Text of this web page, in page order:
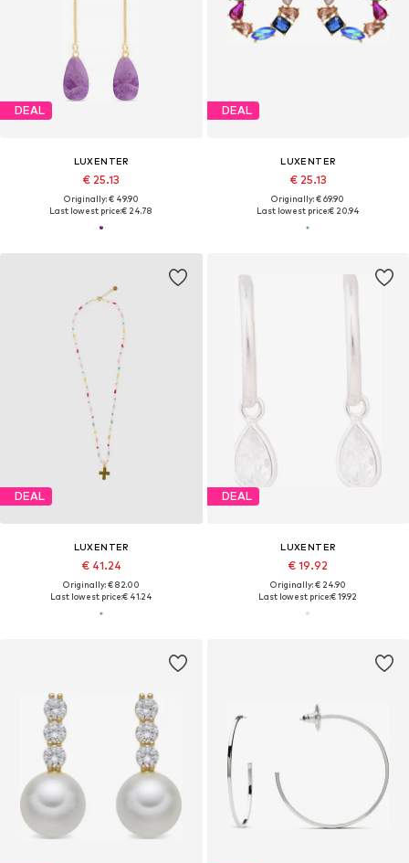
DEAL
LUXENTER
€ 25.13
Originally: € 49.90
Last lowest price:€ 24.78
DEAL
LUXENTER
€ 25.13
Originally: € 69.90
Last lowest price:€ 20.94
DEAL
LUXENTER
€ 41.24
Originally: € 82.00
Last lowest price:€ 41.24
DEAL
LUXENTER
€ 19.92
Originally: € 24.90
Last lowest price:€ 19.92